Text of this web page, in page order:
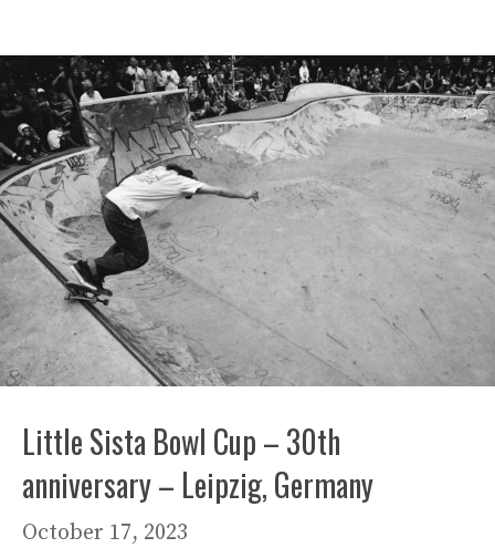
Little Sista Bowl Cup – 30th
anniversary – Leipzig, Germany
October 17, 2023